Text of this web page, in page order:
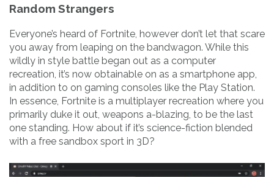
Random Strangers
Everyone’s heard of Fortnite, however don’t let that scare
you away from leaping on the bandwagon. While this
wildly in style battle began out as a computer
recreation, it’s now obtainable on as a smartphone app,
in addition to on gaming consoles like the Play Station.
In essence, Fortnite is a multiplayer recreation where you
primarily duke it out, weapons a-blazing, to be the last
one standing. How about if it’s science-fiction blended
with a free sandbox sport in 3D?